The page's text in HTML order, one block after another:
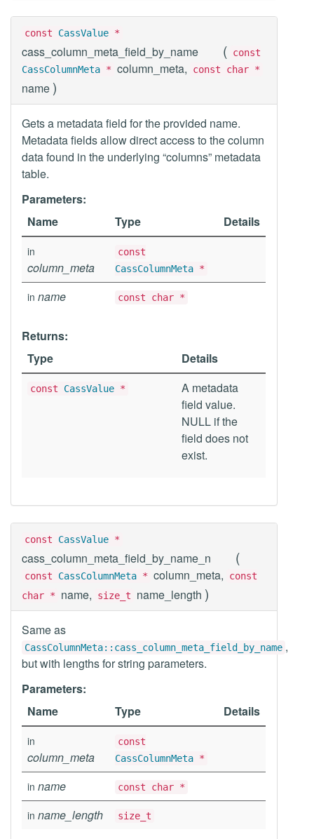
const CassValue *
cass_column_meta_field_by_name ( const
CassColumnMeta * column_meta, const char *
name )
Gets a metadata field for the provided name.
Metadata fields allow direct access to the column
data found in the underlying “columns” metadata
table.
Parameters:
Name
Type Details
in
column_meta
const
CassColumnMeta *
in name const char *
Returns:
Type
Details
const CassValue *
A metadata
field value.
NULL if the
field does not
exist.
const CassValue *
cass_column_meta_field_by_name_n (
const CassColumnMeta * column_meta,
const
char *
name, size_t name_length )
Same as
CassColumnMeta::cass_column_meta_field_by_name ,
but with lengths for string parameters.
Parameters:
Name
Type Details
in
column_meta
const
CassColumnMeta *
in name const char *
in name_length size_t